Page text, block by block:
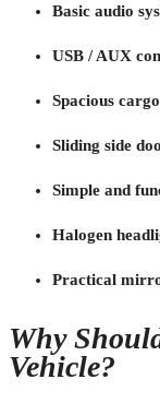
Basic audio
USB / AUX
Spacious
Sliding side
Simple and
Halogen
Practical
Why
Vehicle?